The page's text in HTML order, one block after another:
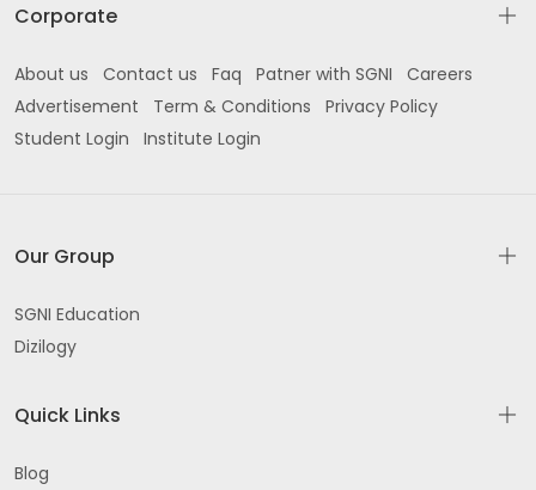
Corporate
About us Contact us Faq Patner with SGNI
Careers
Advertisement
Term & Conditions
Privacy Policy
Student Login
Institute Login
Our Group
SGNI Education
Dizilogy
Quick Links
Blog